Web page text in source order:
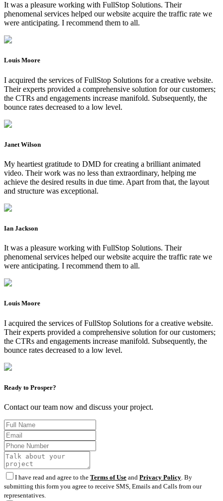
It was a pleasure working with FullStop Solutions. Their
phenomenal services helped our website acquire the traffic rate we
were anticipating. I recommend them to all.
Louis Moore
I acquired the services of FullStop Solutions for a creative website.
Their experts provided a comprehensive solution for our customers;
the CTRs and engagements increase manifold. Subsequently, the
bounce rates decreased to a low level.
Janet Wilson
My heartiest gratitude to DMD for creating a brilliant animated
video. Their work was no less than extraordinary, helping me
achieve the desired results in due time. Apart from that, the layout
and structure was exceptional.
Ian Jackson
It was a pleasure working with FullStop Solutions. Their
phenomenal services helped our website acquire the traffic rate we
were anticipating. I recommend them to all.
Louis Moore
I acquired the services of FullStop Solutions for a creative website.
Their experts provided a comprehensive solution for our customers;
the CTRs and engagements increase manifold. Subsequently, the
bounce rates decreased to a low level.
Ready to Prosper?
Contact our team now and discuss your project.
I have read and agree to the Terms of Use and Privacy Policy . By
submitting this form you agree to receive SMS, Emails and Calls from our
representatives.